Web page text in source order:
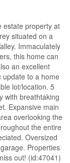
estate property at
situated on a
Immaculately
this home can
an excellent
update to a home
lot/location. 5
with breathtaking
Expansive main
overlooking the
the entire
Oversized
Properties
out! (id:47041)